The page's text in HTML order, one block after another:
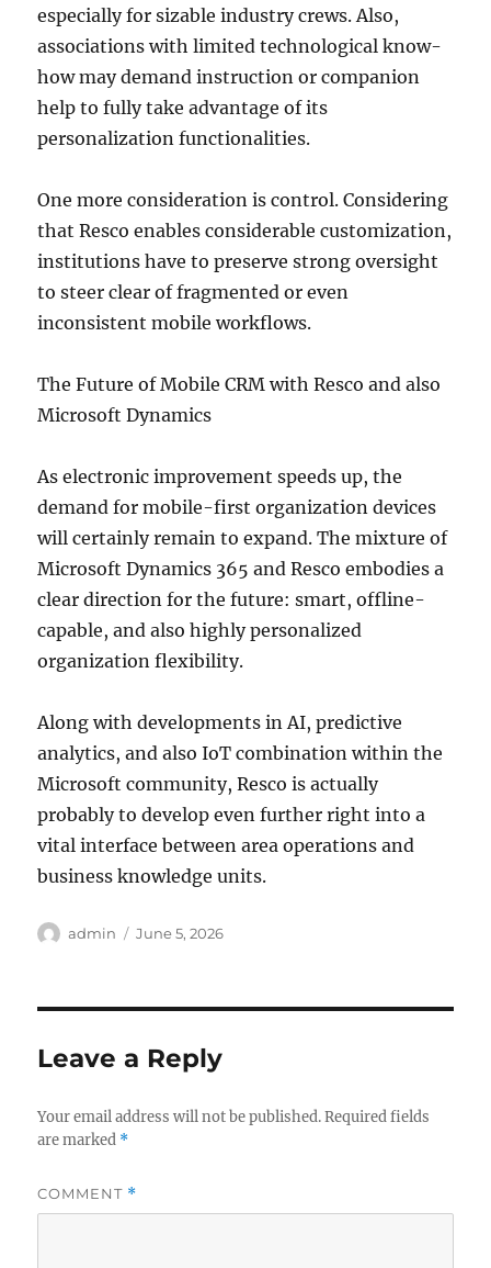
especially for sizable industry crews. Also,
associations with limited technological know-
how may demand instruction or companion
help to fully take advantage of its
personalization functionalities.
One more consideration is control. Considering
that Resco enables considerable customization,
institutions have to preserve strong oversight
to steer clear of fragmented or even
inconsistent mobile workflows.
The Future of Mobile CRM with Resco and also
Microsoft Dynamics
As electronic improvement speeds up, the
demand for mobile-first organization devices
will certainly remain to expand. The mixture of
Microsoft Dynamics 365 and Resco embodies a
clear direction for the future: smart, offline-
capable, and also highly personalized
organization flexibility.
Along with developments in AI, predictive
analytics, and also IoT combination within the
Microsoft community, Resco is actually
probably to develop even further right into a
vital interface between area operations and
business knowledge units.
Author
admin
Posted
June 5, 2026
Leave a Reply
Your email address will not be published. Required fields
are marked *
COMMENT *